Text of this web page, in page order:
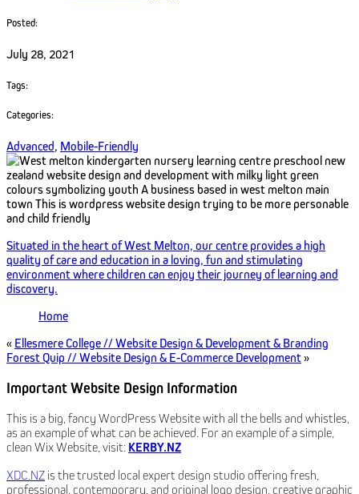
Posted:
July 28, 2021
Tags:
Categories:
Advanced, Mobile-Friendly
Situated in the heart of West Melton, our centre provides a high
quality of care and education in a loving, fun and stimulating
environment where children can enjoy their journey of learning and
discovery.
Home
« Ellesmere College // Website Design & Development & Branding
Forest Quip // Website Design & E-Commerce Development»
Important Website Design Information
This is a big, fancy WordPress Website with all the bells and whistles,
as an example of what can be achieved. For an example of a simple,
clean Wix Website, visit: KERBY.NZ
XDC.NZ is the trusted local expert design studio offering fresh,
professional, contemporary, and original logo design, creative graphic